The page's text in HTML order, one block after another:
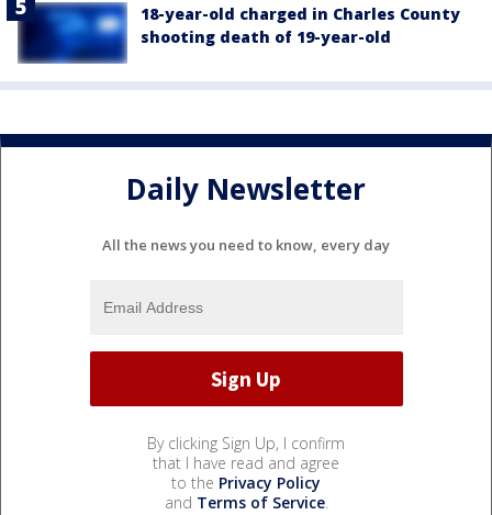
18-year-old charged in Charles County
shooting death of 19-year-old
Daily Newsletter
All the news you need to know, every day
By clicking Sign Up, I confirm
that I have read and agree
to the Privacy Policy
and Terms of Service.